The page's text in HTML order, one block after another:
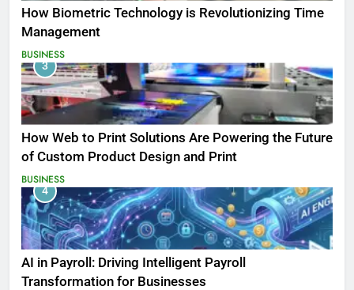
How Biometric Technology is Revolutionizing Time
Management
BUSINESS
3
How Web to Print Solutions Are Powering the Future
of Custom Product Design and Print
BUSINESS
4
AI in Payroll: Driving Intelligent Payroll
Transformation for Businesses